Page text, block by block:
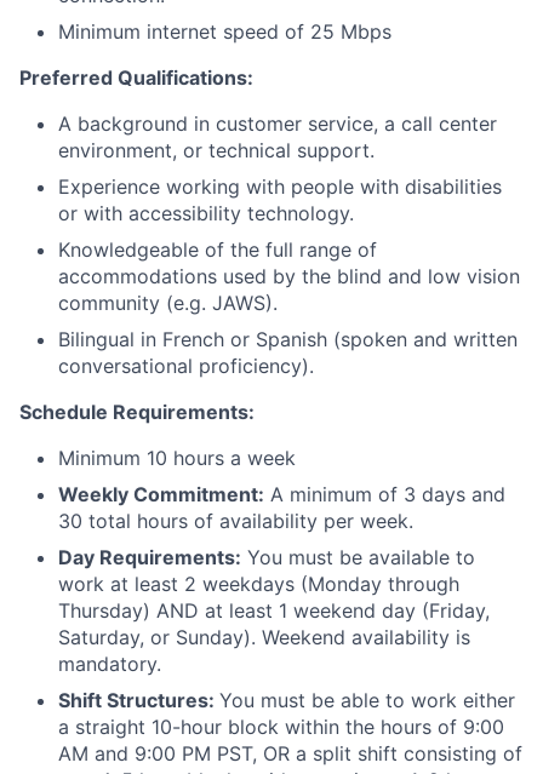
Minimum internet speed of 25 Mbps
Preferred Qualifications:
A background in customer service, a call center
environment, or technical support.
Experience working with people with disabilities
or with accessibility technology.
Knowledgeable of the full range of
accommodations used by the blind and low vision
community (e.g. JAWS).
Bilingual in French or Spanish (spoken and written
conversational proficiency).
Schedule Requirements:
Minimum 10 hours a week
Weekly Commitment: A minimum of 3 days and
30 total hours of availability per week.
Day Requirements: You must be available to
work at least 2 weekdays (Monday through
Thursday) AND at least 1 weekend day (Friday,
Saturday, or Sunday). Weekend availability is
mandatory.
Shift Structures: You must be able to work either
a straight 10-hour block within the hours of 9:00
AM and 9:00 PM PST, OR a split shift consisting of